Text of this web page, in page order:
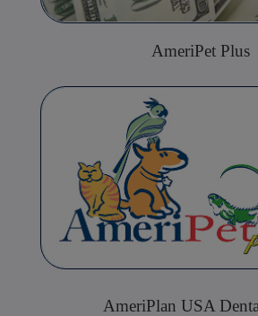
AmeriPet Plus
AmeriPlan USA